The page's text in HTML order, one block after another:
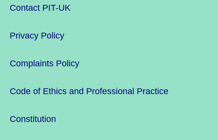
Contact PIT-UK
Privacy Policy
Complaints Policy
Code of Ethics and Professional Practice
Constitution